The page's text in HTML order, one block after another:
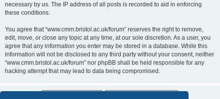
necessary by us. The IP address of all posts is recorded to aid in enforcing
these conditions.
You agree that “www.cmm.bristol.ac.uk/forum” reserves the right to remove,
edit, move, or close any topic at any time, at our sole discretion. As a user, you
agree that any information you enter may be stored in a database. While this
information will not be disclosed to any third party without your consent, neither
“www.cmm.bristol.ac.uk/forum” nor phpBB shall be held responsible for any
hacking attempt that may lead to data being compromised.